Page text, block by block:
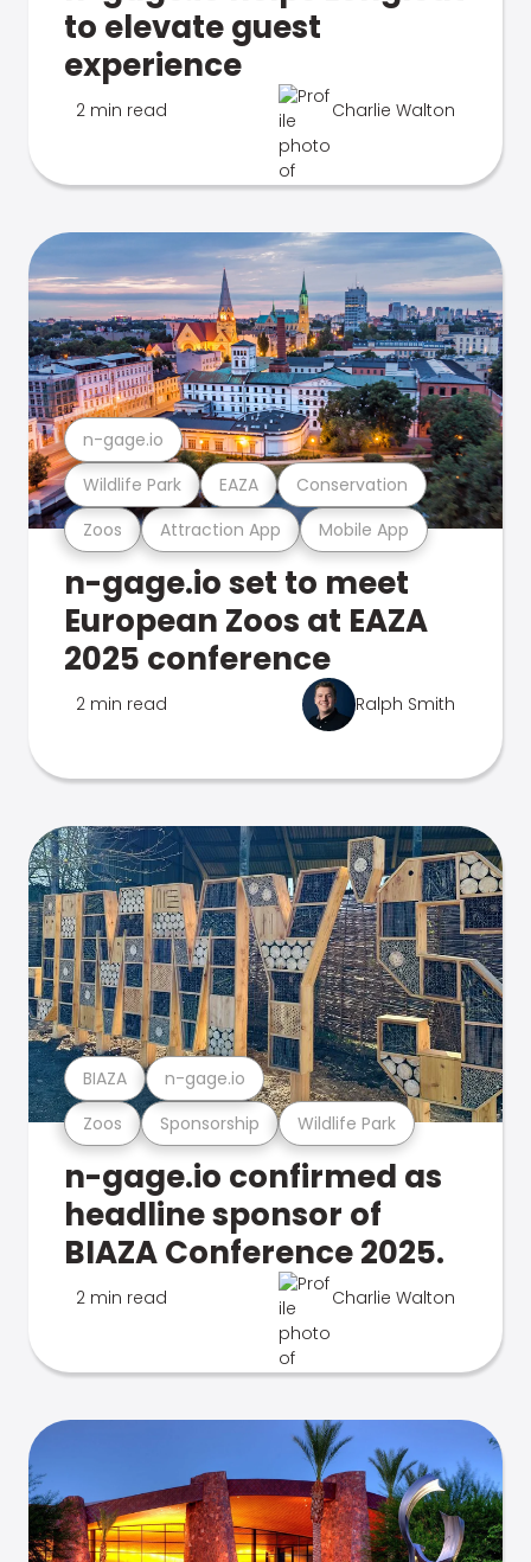
to elevate guest
experience
2 min read Charlie Walton
Zoos Attraction App Mobile App
Wildlife Park EAZA Conservation
n-gage.io
n-gage.io set to meet
European Zoos at EAZA
2025 conference
2 min read Ralph Smith
Zoos Sponsorship Wildlife Park
BIAZA n-gage.io
n-gage.io confirmed as
headline sponsor of
BIAZA Conference 2025.
2 min read Charlie Walton